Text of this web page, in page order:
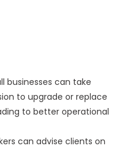
businesses can take
to upgrade or replace
to better operational
can advise clients on